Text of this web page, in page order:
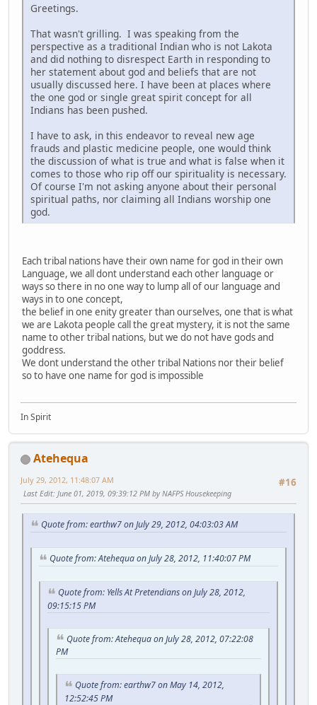
Greetings.
That wasn't grilling. I was speaking from the
perspective as a traditional Indian who is not Lakota
and did nothing to disrespect Earth in responding to
her statement about god and beliefs that are not
usually discussed here. I have been at places where
the one god or single great spirit concept for all
Indians has been pushed.
I have to ask, in this endeavor to reveal new age
frauds and plastic medicine people, one would think
the discussion of what is true and what is false when it
comes to those who rip off our spirituality is necessary.
Of course I'm not asking anyone about their personal
spiritual paths, nor claiming all Indians worship one
god.
Each tribal nations have their own name for god in their own
Language, we all dont understand each other language or
ways so there in no one way to lump all of our language and
ways in to one concept,
the belief in one enity greater than ourselves, one that is what
we are Lakota people call the great mystery, it is not the same
name to other tribal nations, but we do not have gods and
goddress.
We dont understand the other tribal Nations nor their belief
so to have one name for god is impossible
In Spirit
Atehequa
#16
July 29, 2012, 11:48:07 AM
Last Edit: June 01, 2019, 09:39:12 PM by NAFPS Housekeeping
Quote from: earthw7 on July 29, 2012, 04:03:03 AM
Quote from: Atehequa on July 28, 2012, 11:40:07 PM
Quote from: Yells At Pretendians on July 28, 2012,
09:15:15 PM
Quote from: Atehequa on July 28, 2012, 07:22:08
PM
Quote from: earthw7 on May 14, 2012,
12:52:45 PM